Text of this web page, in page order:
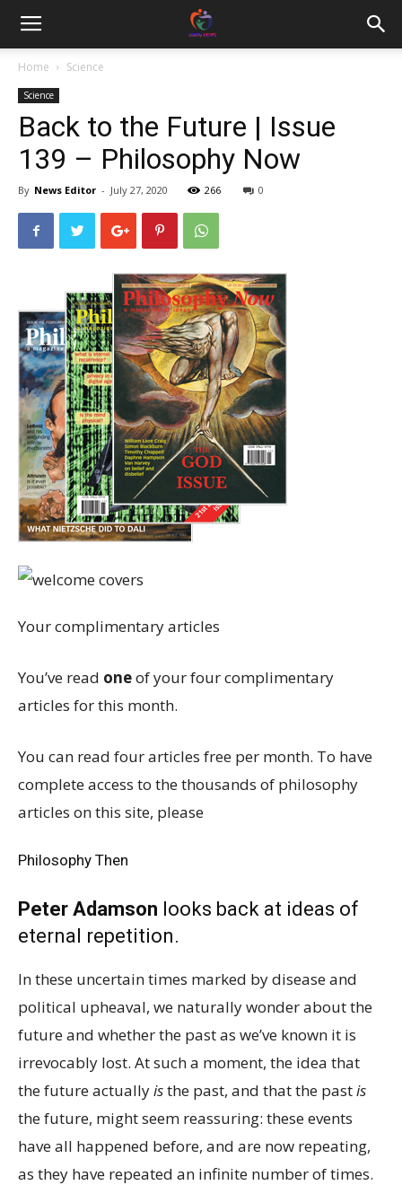
Home Science
Science
Back to the Future | Issue
139 – Philosophy Now
By News Editor - July 27, 2020 266 0
Your complimentary articles
You’ve read oneof your four complimentary
articles for this month.
You can read four articles free per month. To have
complete access to the thousands of philosophy
articles on this site, please
Philosophy Then
Peter Adamson looks back at ideas of
eternal repetition.
In these uncertain times marked by disease and
political upheaval, we naturally wonder about the
future and whether the past as we’ve known it is
irrevocably lost. At such a moment, the idea that
the future actuallyisthe past, and that the pastis
the future, might seem reassuring: these events
have all happened before, and are now repeating,
as they have repeated an infinite number of times.